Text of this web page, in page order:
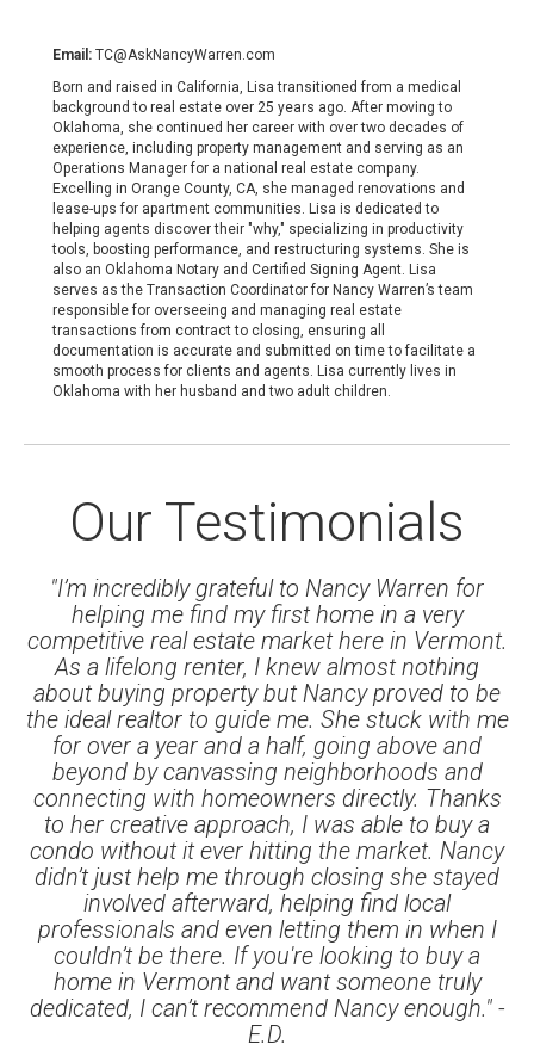
Email: TC@AskNancyWarren.com
Born and raised in California, Lisa transitioned from a medical
background to real estate over 25 years ago. After moving to
Oklahoma, she continued her career with over two decades of
experience, including property management and serving as an
Operations Manager for a national real estate company.
Excelling in Orange County, CA, she managed renovations and
lease-ups for apartment communities. Lisa is dedicated to
helping agents discover their "why," specializing in productivity
tools, boosting performance, and restructuring systems. She is
also an Oklahoma Notary and Certified Signing Agent. Lisa
serves as the Transaction Coordinator for Nancy Warren’s team
responsible for overseeing and managing real estate
transactions from contract to closing, ensuring all
documentation is accurate and submitted on time to facilitate a
smooth process for clients and agents. Lisa currently lives in
Oklahoma with her husband and two adult children.
Our Testimonials
"I’m incredibly grateful to Nancy Warren for
helping me find my first home in a very
competitive real estate market here in Vermont.
As a lifelong renter, I knew almost nothing
about buying property but Nancy proved to be
the ideal realtor to guide me. She stuck with me
for over a year and a half, going above and
beyond by canvassing neighborhoods and
connecting with homeowners directly. Thanks
to her creative approach, I was able to buy a
condo without it ever hitting the market. Nancy
didn’t just help me through closing she stayed
involved afterward, helping find local
professionals and even letting them in when I
couldn’t be there. If you're looking to buy a
home in Vermont and want someone truly
dedicated, I can’t recommend Nancy enough." -
E.D.